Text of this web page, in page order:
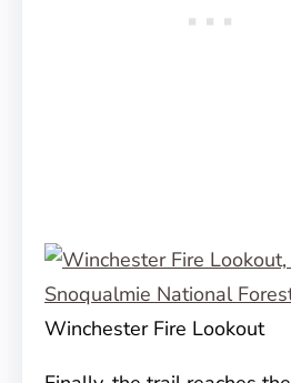
Winchester Fire Lookout